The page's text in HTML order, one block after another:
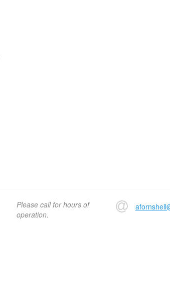
Please call for hours of
operation.